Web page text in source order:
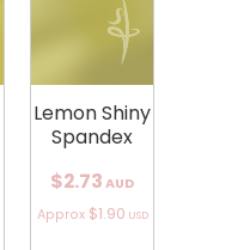
Lemon Shiny
Spandex
$2.73 AUD
Approx $1.90 USD